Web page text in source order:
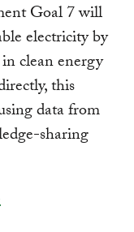
Goal 7 will
electricity by
clean energy
this
data from
sharing